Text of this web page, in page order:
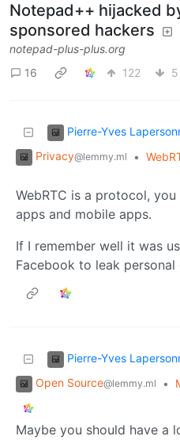
Notepad++ hijacked
sponsored hackers
notepad-plus-plus.org
16
122 5
Pierre-Yves
Privacy@lemmy.ml •
WebRTC is a protocol,
apps and mobile apps.
If I remember well it was
Facebook to leak personal
Pierre-Yves
Open Source@lemmy.ml •
Maybe you should have a